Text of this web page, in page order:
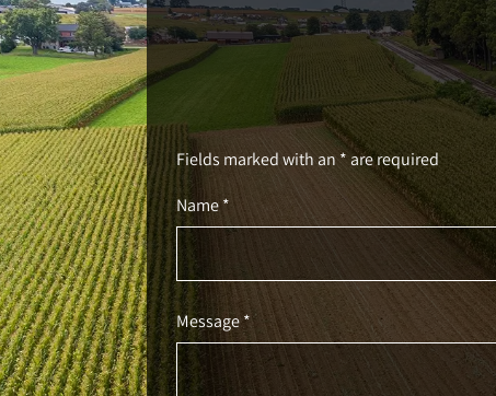
Fields marked with an * are required
Name *
Message *